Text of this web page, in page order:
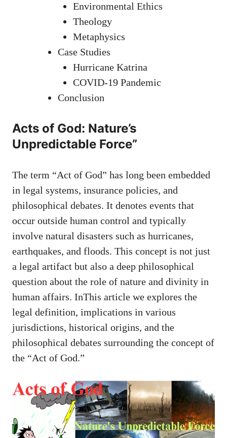
Environmental Ethics
Theology
Metaphysics
Case Studies
Hurricane Katrina
COVID-19 Pandemic
Conclusion
Acts of God: Nature’s
Unpredictable Force”
The term “Act of God” has long been embedded
in legal systems, insurance policies, and
philosophical debates. It denotes events that
occur outside human control and typically
involve natural disasters such as hurricanes,
earthquakes, and floods. This concept is not just
a legal artifact but also a deep philosophical
question about the role of nature and divinity in
human affairs. InThis article we explores the
legal definition, implications in various
jurisdictions, historical origins, and the
philosophical debates surrounding the concept of
the “Act of God.”